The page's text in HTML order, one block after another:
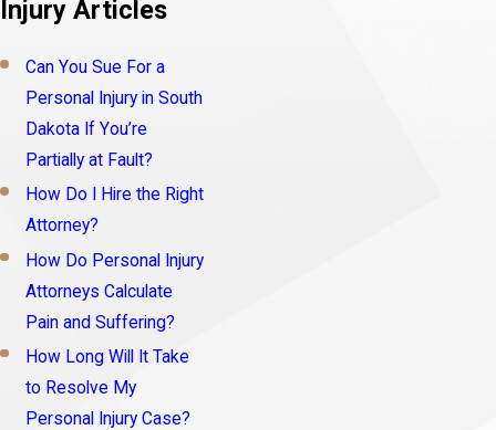
Injury Articles
Can You Sue For a
Personal Injury in South
Dakota If You’re
Partially at Fault?
How Do I Hire the Right
Attorney?
How Do Personal Injury
Attorneys Calculate
Pain and Suffering?
How Long Will It Take
to Resolve My
Personal Injury Case?